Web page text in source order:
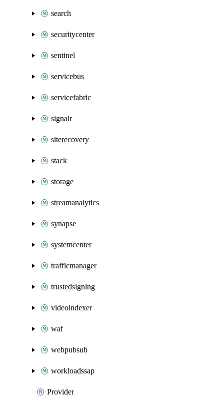
search
securitycenter
sentinel
servicebus
servicefabric
signalr
siterecovery
stack
storage
streamanalytics
synapse
systemcenter
trafficmanager
trustedsigning
videoindexer
waf
webpubsub
workloadssap
Provider